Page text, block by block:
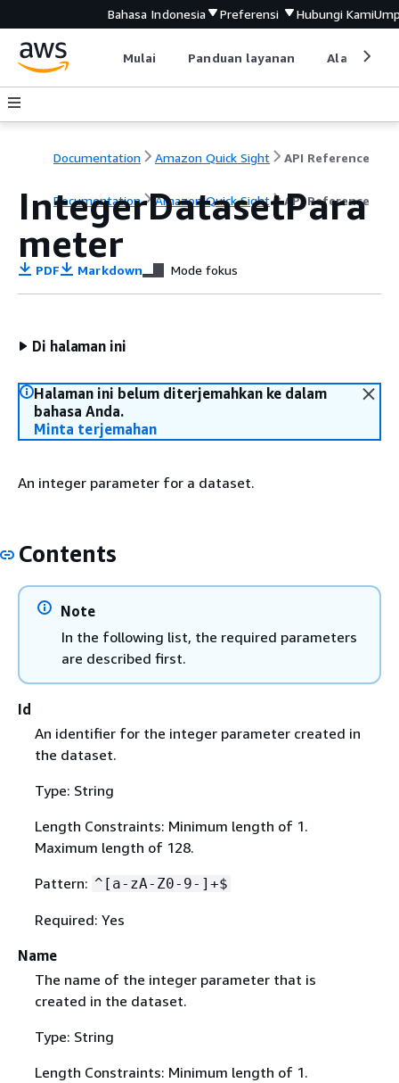
Bahasa Indonesia Preferensi Hubungi Kami
Mulai Panduan layanan Alat
Documentation Amazon Quick Sight API Reference
Documentation Amazon Quick Sight API Reference
IntegerDatasetPara
meter
PDF Markdown Mode fokus
Di halaman ini
Halaman ini belum diterjemahkan ke dalam
bahasa Anda.
Minta terjemahan
An integer parameter for a dataset.
Contents
Note
In the following list, the required parameters
are described first.
Id
An identifier for the integer parameter created in
the dataset.
Type: String
Length Constraints: Minimum length of 1.
Maximum length of 128.
Pattern: ^[a-zA-Z0-9-]+$
Required: Yes
Name
The name of the integer parameter that is
created in the dataset.
Type: String
Length Constraints: Minimum length of 1.